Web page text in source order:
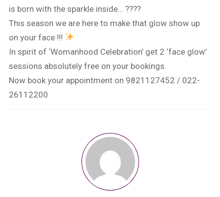
is born with the sparkle inside… ????
This season we are here to make that glow show up
on your face !!!
In spirit of ‘Womanhood Celebration’ get 2 ‘face glow’
sessions absolutely free on your bookings.
Now book your appointment on 9821127452 / 022-
26112200